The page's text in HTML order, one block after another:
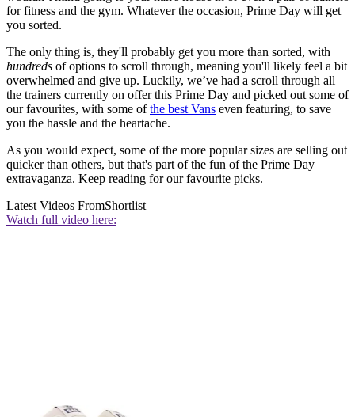
for fitness and the gym. Whatever the occasion, Prime Day will get
you sorted.
The only thing is, they'll probably get you more than sorted, with
hundreds of options to scroll through, meaning you'll likely feel a bit
overwhelmed and give up. Luckily, we’ve had a scroll through all
the trainers currently on offer this Prime Day and picked out some of
our favourites, with some ofthe best Vans even featuring, to save
you the hassle and the heartache.
As you would expect, some of the more popular sizes are selling out
quicker than others, but that's part of the fun of the Prime Day
extravaganza. Keep reading for our favourite picks.
Latest Videos FromShortlist
Watch full video here: